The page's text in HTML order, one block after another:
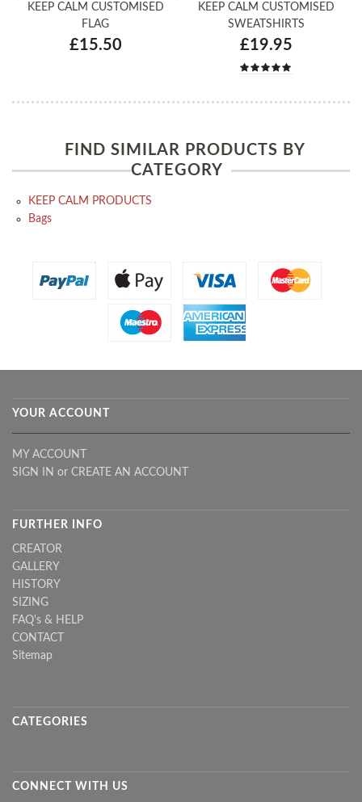
KEEP CALM CUSTOMISED
FLAG
£15.50
KEEP CALM CUSTOMISED
SWEATSHIRTS
£19.95
FIND SIMILAR PRODUCTS BY
CATEGORY
KEEP CALM PRODUCTS
Bags
YOUR ACCOUNT
MY ACCOUNT
SIGN IN or CREATE AN ACCOUNT
FURTHER INFO
CREATOR
GALLERY
HISTORY
SIZING
FAQ's & HELP
CONTACT
Sitemap
CATEGORIES
CONNECT WITH US